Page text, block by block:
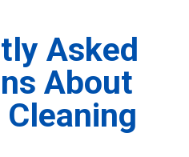
Asked
About